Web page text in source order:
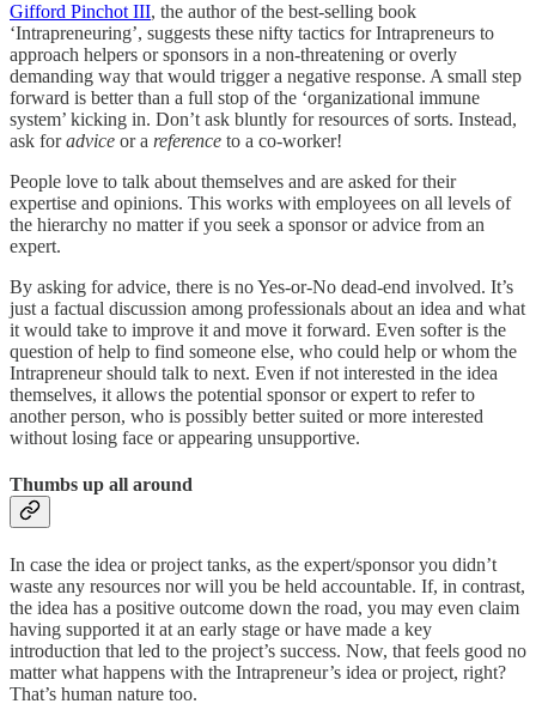
Gifford Pinchot III, the author of the best-selling book
‘Intrapreneuring’, suggests these nifty tactics for Intrapreneurs to
approach helpers or sponsors in a non-threatening or overly
demanding way that would trigger a negative response. A small step
forward is better than a full stop of the ‘organizational immune
system’ kicking in. Don’t ask bluntly for resources of sorts. Instead,
ask foradvice or a reference to a co-worker!
People love to talk about themselves and are asked for their
expertise and opinions. This works with employees on all levels of
the hierarchy no matter if you seek a sponsor or advice from an
expert.
By asking for advice, there is no Yes-or-No dead-end involved. It’s
just a factual discussion among professionals about an idea and what
it would take to improve it and move it forward. Even softer is the
question of help to find someone else, who could help or whom the
Intrapreneur should talk to next. Even if not interested in the idea
themselves, it allows the potential sponsor or expert to refer to
another person, who is possibly better suited or more interested
without losing face or appearing unsupportive.
Thumbs up all around
In case the idea or project tanks, as the expert/sponsor you didn’t
waste any resources nor will you be held accountable. If, in contrast,
the idea has a positive outcome down the road, you may even claim
having supported it at an early stage or have made a key
introduction that led to the project’s success. Now, that feels good no
matter what happens with the Intrapreneur’s idea or project, right?
That’s human nature too.